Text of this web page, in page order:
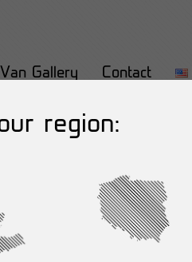
Van Gallery Contact
region: